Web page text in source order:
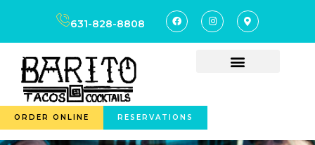
631-828-8808
ORDER ONLINE RESERVATIONS